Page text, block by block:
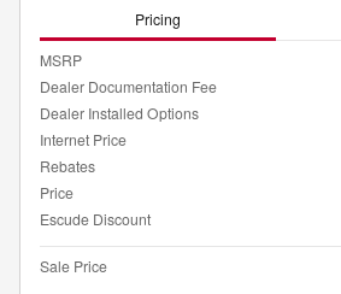
Pricing
MSRP
Dealer Documentation Fee
Dealer Installed Options
Internet Price
Rebates
Price
Escude Discount
Sale Price